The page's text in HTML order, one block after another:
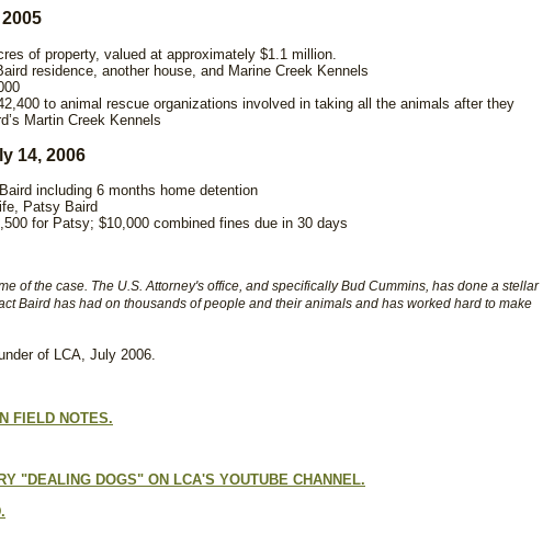
of property, valued at approximately $1.1 million.
residence, another house, and Marine Creek Kennels
to animal rescue organizations involved in taking all the animals after they
Martin Creek Kennels
14, 2006
including 6 months home detention
Patsy Baird
for Patsy; $10,000 combined fines due in 30 days
of the case. The U.S. Attorney's office, and specifically Bud Cummins, has done a stellar
Baird has had on thousands of people and their animals and has worked hard to make
of LCA, July 2006.
FIELD NOTES.
"DEALING DOGS" ON LCA'S YOUTUBE CHANNEL.